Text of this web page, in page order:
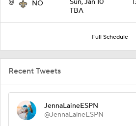
@ NO
Sun, Jan 10
TBA
Full Schedule
Recent Tweets
JennaLaineESPN
@JennaLaineESPN